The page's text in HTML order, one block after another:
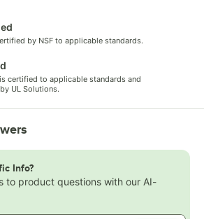
by NSF to applicable standards.
certified to applicable standards and
UL Solutions.
Info?
to product questions with our AI-